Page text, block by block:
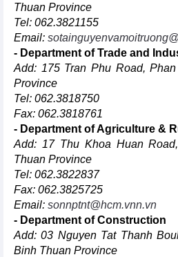
Thuan Province
Tel: 062.3821155
Email:
- Department of Trade and
Add: 175 Tran Phu Road,
Province
Tel: 062.3818750
Fax: 062.3818761
- Department of Agriculture &
Add: 17 Thu Khoa Huan
Thuan Province
Tel: 062.3822837
Fax: 062.3825725
Email: sonnptnt@hcm.vnn.vn
- Department of Construction
Add: 03 Nguyen Tat Thanh
Binh Thuan Province